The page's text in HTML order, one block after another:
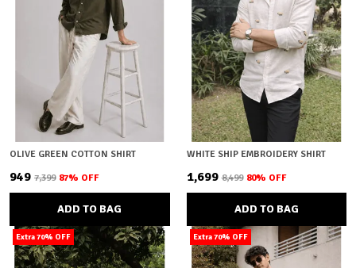
OLIVE GREEN COTTON SHIRT
₹949 ₹7,399 87% OFF
ADD TO BAG
WHITE SHIP EMBROIDERY SHIRT
₹1,699 ₹8,499 80% OFF
ADD TO BAG
Extra 70% OFF Extra 70% OFF